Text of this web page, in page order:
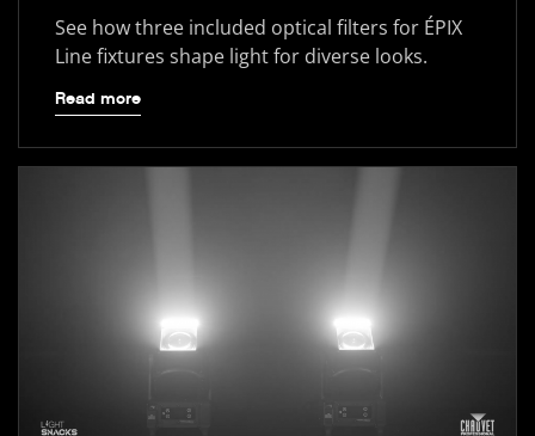
See how three included optical filters for ÉPIX
Line fixtures shape light for diverse looks.
Read more